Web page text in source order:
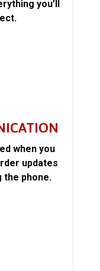
you’ll
when you
updates
the phone.